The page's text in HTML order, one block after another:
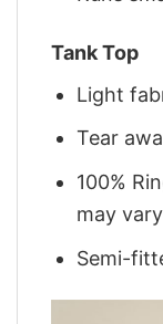
Tank Top
Light
Tear
100%
may
Semi-